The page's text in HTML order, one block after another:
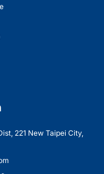
221 New Taipei City,